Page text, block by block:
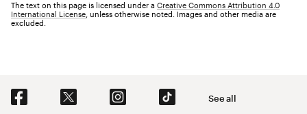
The text on this page is licensed under a Creative Commons Attribution 4.0
International License , unless otherwise noted. Images and other media are
excluded.
Social Navigation See all